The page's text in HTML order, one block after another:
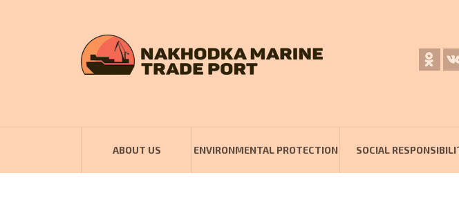
ABOUT US ENVIRONMENTAL PROTECTION SOCIAL